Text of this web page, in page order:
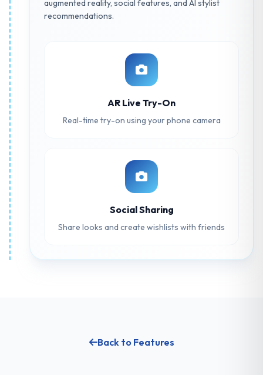
augmented reality, social features, and AI stylist
recommendations.
AR Live Try-On
Real-time try-on using your phone camera
Social Sharing
Share looks and create wishlists with friends
Back to Features